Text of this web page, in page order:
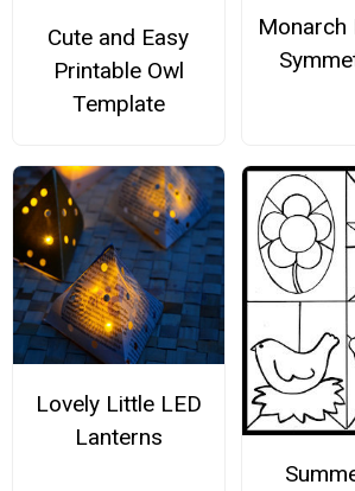
Cute and Easy
Printable Owl
Template
Monarch
Lovely Little LED
Lanterns